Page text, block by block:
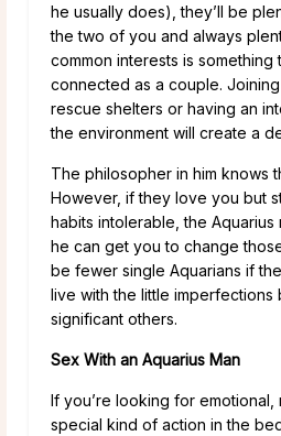
he usually does), they’ll be
the two of you and always
common interests is something
connected as a couple.
rescue shelters or having an
the environment will create a
The philosopher in him knows
However, if they love you but
habits intolerable, the
he can get you to change
be fewer single Aquarians if
live with the little imperfections
significant others.
Sex With an Aquarius Man
If you’re looking for
special kind of action in the